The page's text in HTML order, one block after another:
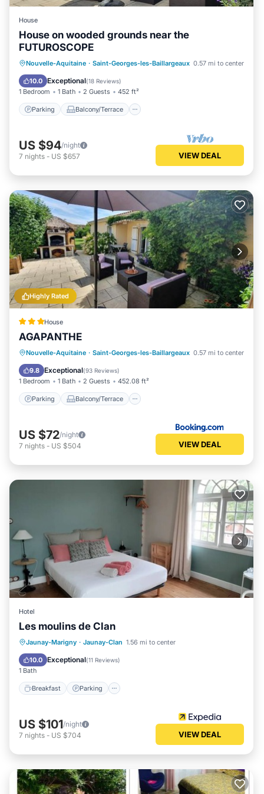
House
House on wooded grounds near the
FUTUROSCOPE
Nouvelle-Aquitaine · Saint-Georges-les-Baillargeaux 0.57 mi to center
10.0 Exceptional(18 Reviews)
1 Bedroom 1 Bath 2 Guests 452 ft²
Parking Balcony/Terrace
Parking Balcony/Terrace
Kitchen
Internet
US $94/night
7 nights - US $657 VIEW DEAL
Highly Rated
House
AGAPANTHE
Nouvelle-Aquitaine · Saint-Georges-les-Baillargeaux 0.57 mi to center
9.8 Exceptional(93 Reviews)
1 Bedroom 1 Bath 2 Guests 452.08 ft²
Parking Balcony/Terrace
Parking Balcony/Terrace
View
Internet
US $72/night
7 nights - US $504 VIEW DEAL
Hotel
Les moulins de Clan
Jaunay-Marigny · Jaunay-Clan 1.56 mi to center
10.0 Exceptional(11 Reviews)
1 Bath
Breakfast Parking
Breakfast Parking
Balcony/Terrace
Internet
US $101/night
7 nights - US $704 VIEW DEAL